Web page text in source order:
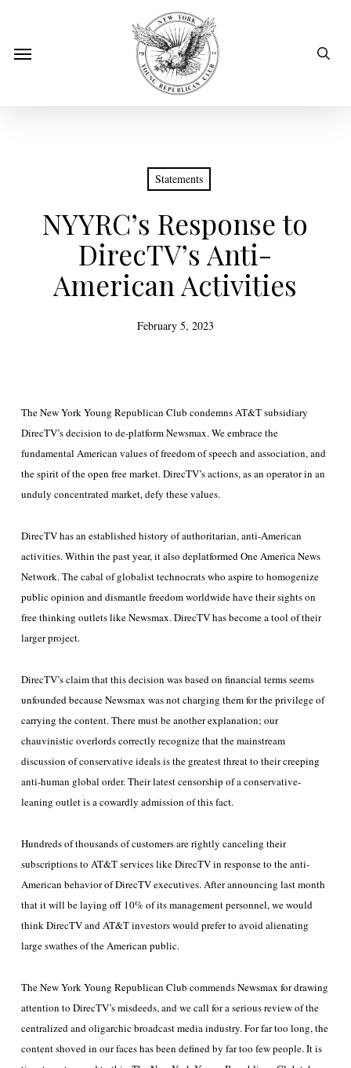
mainMenu
Statements
NYYRC’s Response to
DirecTV’s Anti-
American Activities
February 5, 2023
The New York Young Republican Club condemns AT&T subsidiary
DirecTV’s decision to de-platform Newsmax. We embrace the
fundamental American values of freedom of speech and association, and
the spirit of the open free market. DirecTV’s actions, as an operator in an
unduly concentrated market, defy these values.
DirecTV has an established history of authoritarian, anti-American
activities. Within the past year, it also deplatformed One America News
Network. The cabal of globalist technocrats who aspire to homogenize
public opinion and dismantle freedom worldwide have their sights on
free thinking outlets like Newsmax. DirecTV has become a tool of their
larger project.
DirecTV’s claim that this decision was based on financial terms seems
unfounded because Newsmax was not charging them for the privilege of
carrying the content. There must be another explanation; our
chauvinistic overlords correctly recognize that the mainstream
discussion of conservative ideals is the greatest threat to their creeping
anti-human global order. Their latest censorship of a conservative-
leaning outlet is a cowardly admission of this fact.
Hundreds of thousands of customers are rightly canceling their
subscriptions to AT&T services like DirecTV in response to the anti-
American behavior of DirecTV executives. After announcing last month
that it will be laying off 10% of its management personnel, we would
think DirecTV and AT&T investors would prefer to avoid alienating
large swathes of the American public.
The New York Young Republican Club commends Newsmax for drawing
attention to DirecTV’s misdeeds, and we call for a serious review of the
centralized and oligarchic broadcast media industry. For far too long, the
content shoved in our faces has been defined by far too few people. It is